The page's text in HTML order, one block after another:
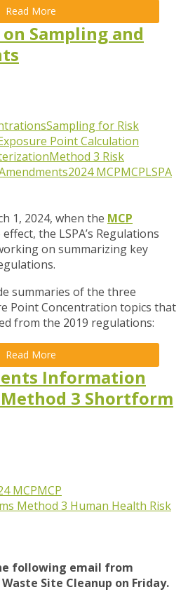
Read More
Sampling and
Sampling for Risk
Point Calculation
Method 3 Risk
2024 MCPMCPLSPA
1, 2024, when the MCP
the LSPA’s Regulations
on summarizing key
summaries of the three
Point Concentration topics that
from the 2019 regulations:
Read More
Information
3 Shortform
MCPMCP
Method 3 Human Health Risk
following email from
Site Cleanup on Friday.